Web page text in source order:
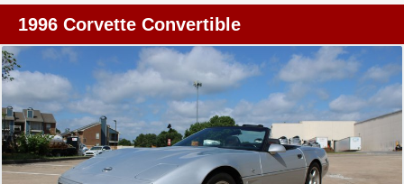
Coming with a clean Carfax and LOADED with options
Collector Edition LT4 shows just 57,494 miles, and is in
overall good condition. This car's paint is in good
condition, with a good shine. Glass top is vg, and window
sweeps are vg-exc. Correct wheels are in place, and
Nitto NT555 G2 tires show an average of 9/32nds tread
depth remaining. The interior of this 1996 Corvette
1996 Corvette Convertible